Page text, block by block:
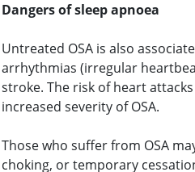
Dangers of sleep apnoea
Untreated OSA is also
arrhythmias (irregular
stroke. The risk of heart
increased severity of OSA.
Those who suffer from OSA
choking, or temporary